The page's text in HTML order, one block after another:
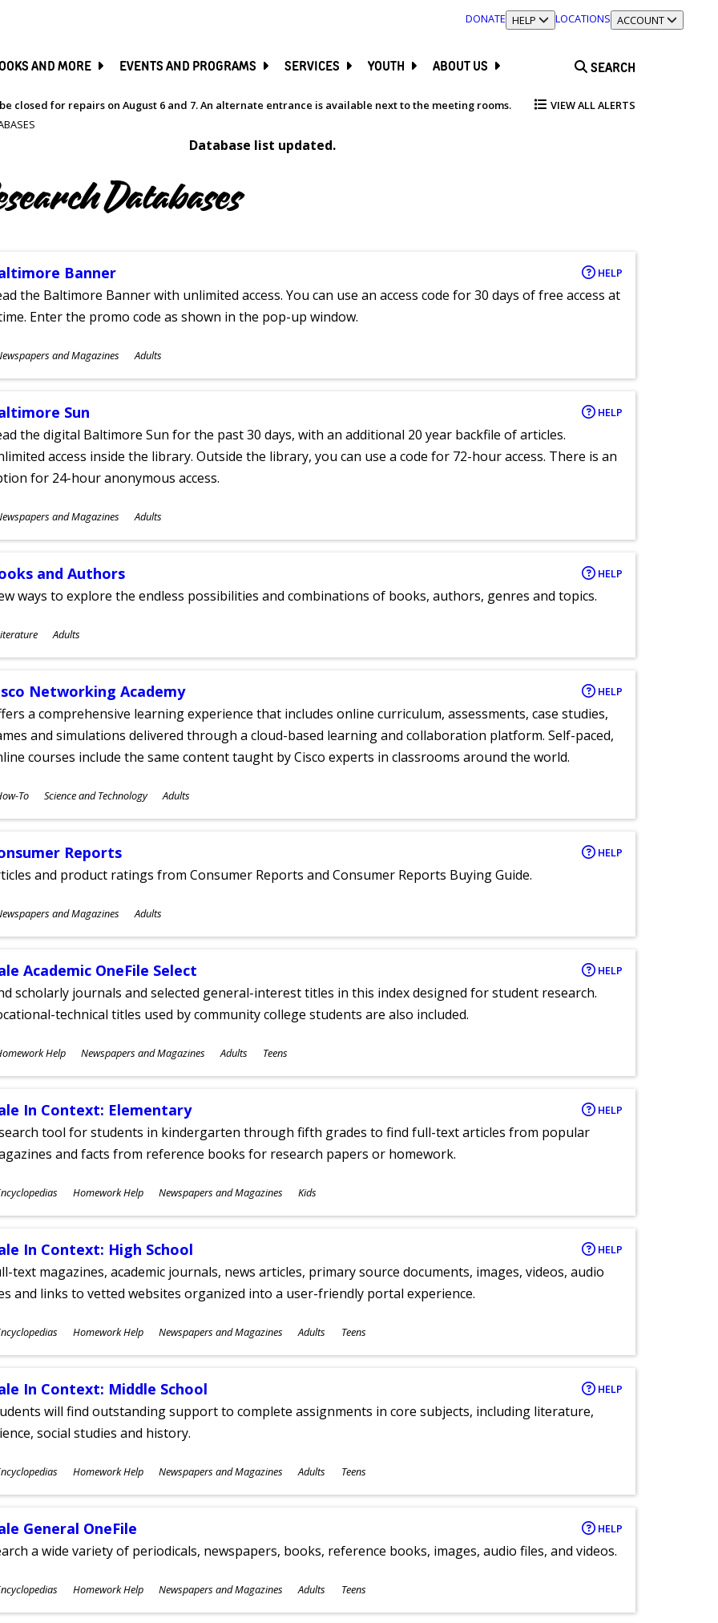
DONATE TOGGLE SECTION
HELP LOCATIONS TOGGLE SECTION
ACCOUNT
AND MORE EVENTS AND PROGRAMS SERVICES YOUTH ABOUT US SEARCH
closed for repairs on August 6 and 7. An alternate entrance is available next to the meeting rooms. VIEW ALL ALERTS
Database list updated.
Databases
Banner HELP
the Baltimore Banner with unlimited access. You can use an access code for 30 days of free access at
Enter the promo code as shown in the pop-up window.
and Magazines Adults
Sun HELP
the digital Baltimore Sun for the past 30 days, with an additional 20 year backfile of articles.
access inside the library. Outside the library, you can use a code for 72-hour access. There is an
for 24-hour anonymous access.
and Magazines Adults
and Authors HELP
ways to explore the endless possibilities and combinations of books, authors, genres and topics.
Adults
Networking Academy HELP
a comprehensive learning experience that includes online curriculum, assessments, case studies,
and simulations delivered through a cloud-based learning and collaboration platform. Self-paced,
courses include the same content taught by Cisco experts in classrooms around the world.
To Science and Technology Adults
Reports HELP
and product ratings from Consumer Reports and Consumer Reports Buying Guide.
and Magazines Adults
Academic OneFile Select HELP
scholarly journals and selected general-interest titles in this index designed for student research.
technical titles used by community college students are also included.
Help Newspapers and Magazines Adults Teens
In Context: Elementary HELP
tool for students in kindergarten through fifth grades to find full-text articles from popular
and facts from reference books for research papers or homework.
Homework Help Newspapers and Magazines Kids
In Context: High School HELP
text magazines, academic journals, news articles, primary source documents, images, videos, audio
and links to vetted websites organized into a user-friendly portal experience.
Homework Help Newspapers and Magazines Adults Teens
In Context: Middle School HELP
will find outstanding support to complete assignments in core subjects, including literature,
social studies and history.
Homework Help Newspapers and Magazines Adults Teens
General OneFile HELP
a wide variety of periodicals, newspapers, books, reference books, images, audio files, and videos.
Homework Help Newspapers and Magazines Adults Teens